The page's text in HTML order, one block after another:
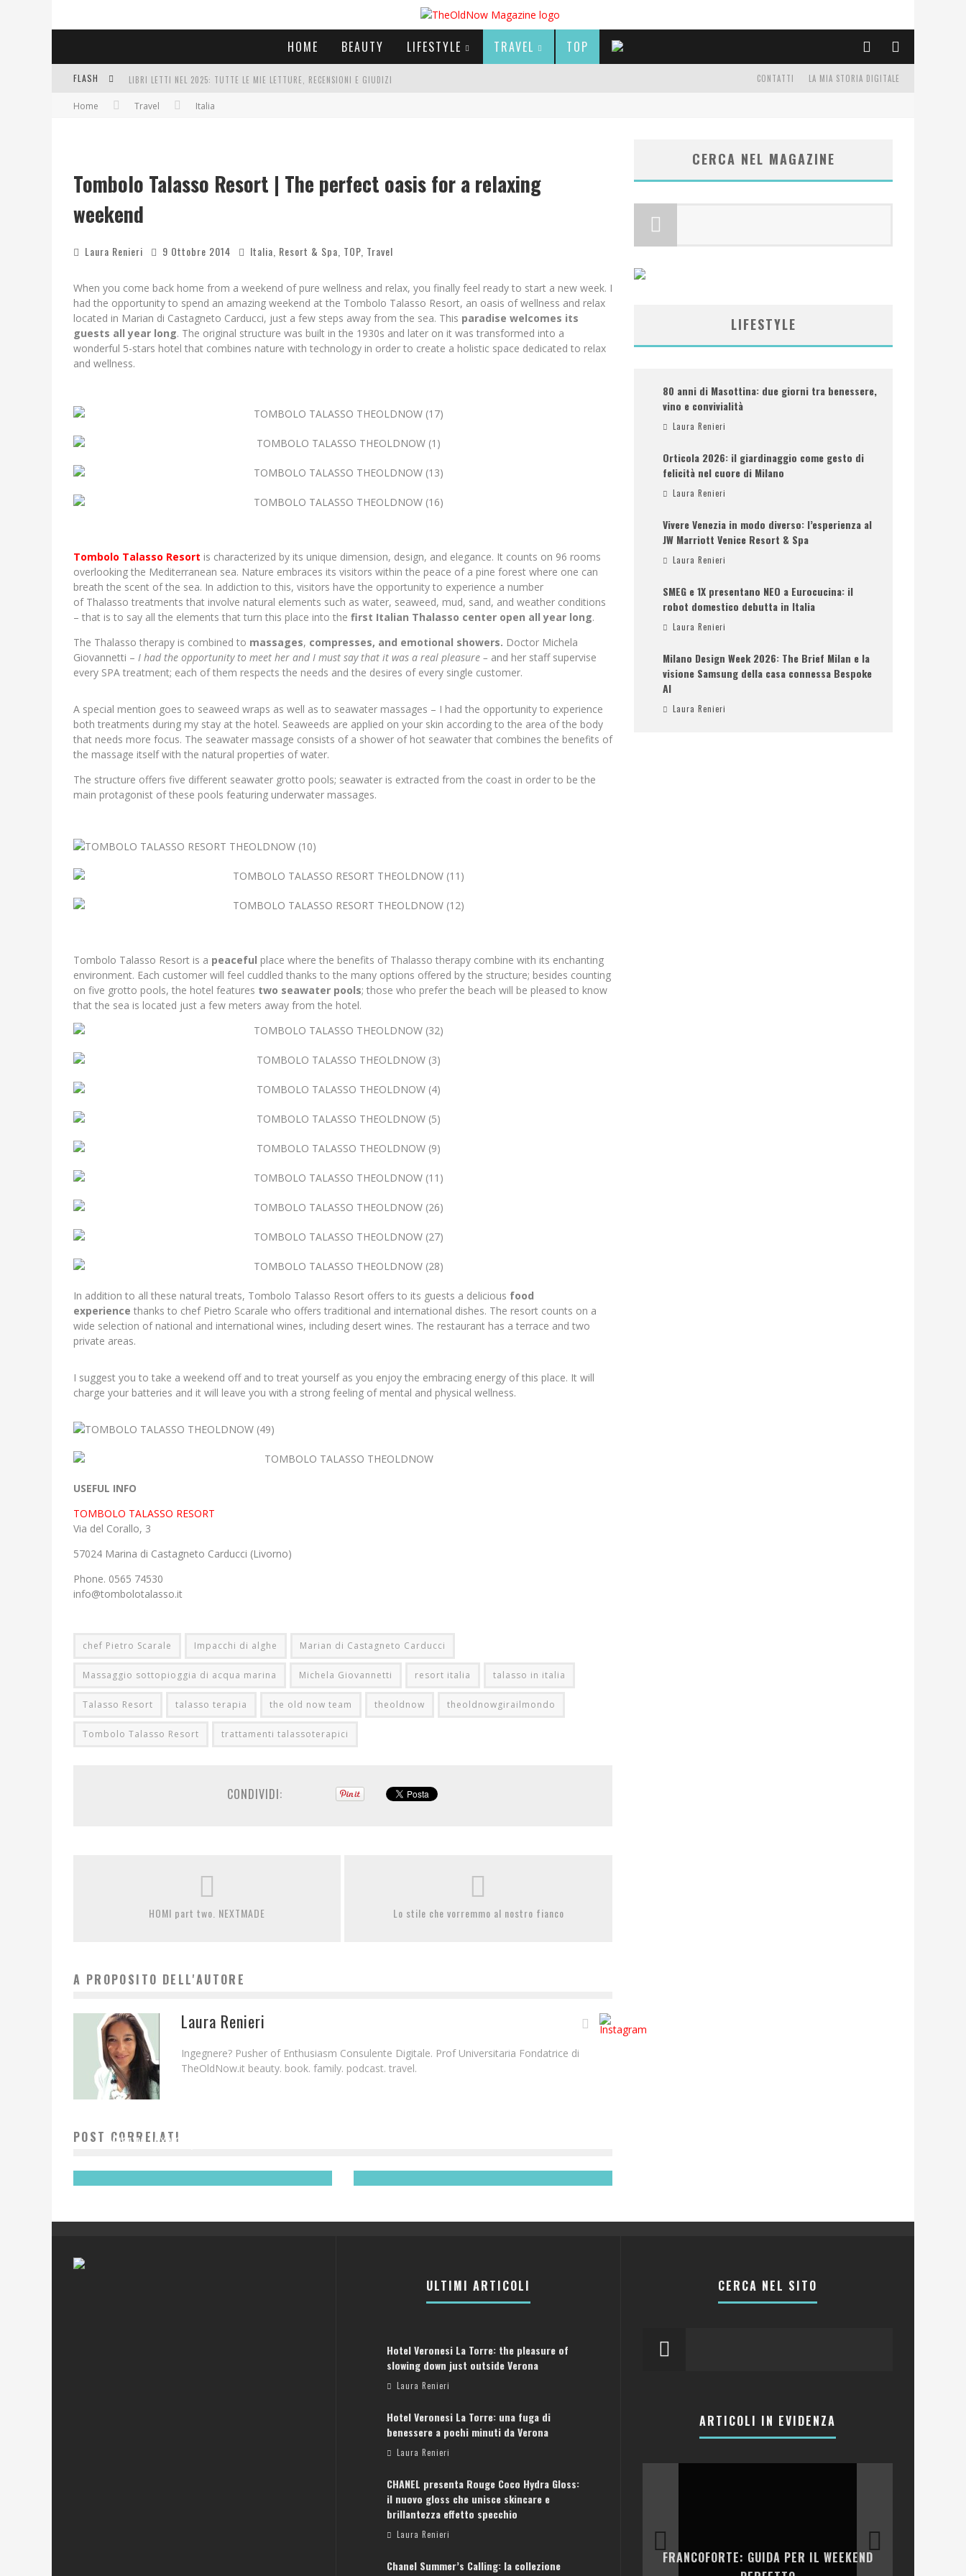
HOME BEAUTY LIFESTYLE TRAVEL TOP
FLASH LIBRI LETTI NEL 2025: TUTTE LE MIE LETTURE, RECENSIONI E GIUDIZI
COSA VEDIAMO QUESTA SERA? TE LO DICO IO: FILM E SERIE TV VISTI NEL 2025
LA MIA STORIA DIGITALE
CONTATTI
Home Travel Italia
Tombolo Talasso Resort | The perfect oasis for a relaxing
weekend
Laura Renieri 9 Ottobre 2014 Italia Resort & Spa TOP Travel
When you come back home from a weekend of pure wellness and relax, you finally feel ready to start a new week. I
had the opportunity to spend an amazing weekend at the Tombolo Talasso Resort, an oasis of wellness and relax
located in Marian di Castagneto Carducci, just a few steps away from the sea. This paradise welcomes its
guests all year long. The original structure was built in the 1930s and later on it was transformed into a
wonderful 5-stars hotel that combines nature with technology in order to create a holistic space dedicated to relax
and wellness.
Tombolo Talasso Resort is characterized by its unique dimension, design, and elegance. It counts on 96 rooms
overlooking the Mediterranean sea. Nature embraces its visitors within the peace of a pine forest where one can
breath the scent of the sea. In addiction to this, visitors have the opportunity to experience a number
of Thalasso treatments that involve natural elements such as water, seaweed, mud, sand, and weather conditions
– that is to say all the elements that turn this place into the first Italian Thalasso center open all year long.
The Thalasso therapy is combined to massages, compresses, and emotional showers. Doctor Michela
Giovannetti – I hadthe opportunity to meet her and I must say that it was a real pleasure – and her staff supervise
every SPA treatment; each of them respects the needs and the desires of every single customer.
A special mention goes to seaweed wraps as well as to seawater massages – I had the opportunity to experience
both treatments during my stay at the hotel. Seaweeds are applied on your skin according to the area of the body
that needs more focus. The seawater massage consists of a shower of hot seawater that combines the benefits of
the massage itself with the natural properties of water.
The structure offers five different seawater grotto pools; seawater is extracted from the coast in order to be the
main protagonist of these pools featuring underwater massages.
Tombolo Talasso Resort is a peaceful place where the benefits of Thalasso therapy combine with its enchanting
environment. Each customer will feel cuddled thanks to the many options offered by the structure; besides counting
on five grotto pools, the hotel features two seawater pools; those who prefer the beach will be pleased to know
that the sea is located just a few meters away from the hotel.
In addition to all these natural treats, Tombolo Talasso Resort offers to its guests a delicious food
experience thanks to chef Pietro Scarale who offers traditional and international dishes. The resort counts on a
wide selection of national and international wines, including desert wines. The restaurant has a terrace and two
private areas.
I suggest you to take a weekend off and to treat yourself as you enjoy the embracing energy of this place. It will
charge your batteries and it will leave you with a strong feeling of mental and physical wellness.
USEFUL INFO
TOMBOLO TALASSO RESORT
Via del Corallo, 3
57024 Marina di Castagneto Carducci (Livorno)
Phone. 0565 74530
info@tombolotalasso.it
chef Pietro Scarale Impacchi di alghe Marian di Castagneto Carducci
Massaggio sottopioggia di acqua marina Michela Giovannetti resort italia talasso in italia
Talasso Resort talasso terapia the old now team theoldnow theoldnowgirailmondo
Tombolo Talasso Resort trattamenti talassoterapici
CONDIVIDI:
HOMI part two. NEXTMADE Lo stile che vorremmo al nostro fianco
A PROPOSITO DELL'AUTORE
Laura Renieri
Ingegnere? Pusher of Enthusiasm Consulente Digitale. Prof Universitaria Fondatrice di
TheOldNow.it beauty. book. family. podcast. travel.
POST CORRELATI
NICE TO MIX YOU | MONTENEGRO GINGER
CERCA NEL MAGAZINE
LIFESTYLE
80 anni di Masottina: due giorni tra benessere,
vino e convivialità
Laura Renieri
Orticola 2026: il giardinaggio come gesto di
felicità nel cuore di Milano
Laura Renieri
Vivere Venezia in modo diverso: l’esperienza al
JW Marriott Venice Resort & Spa
Laura Renieri
SMEG e 1X presentano NEO a Eurocucina: il
robot domestico debutta in Italia
Laura Renieri
Milano Design Week 2026: The Brief Milan e la
visione Samsung della casa connessa Bespoke
AI
Laura Renieri
ULTIMI ARTICOLI
Hotel Veronesi La Torre: the pleasure of
slowing down just outside Verona
Laura Renieri
Hotel Veronesi La Torre: una fuga di
benessere a pochi minuti da Verona
Laura Renieri
CHANEL presenta Rouge Coco Hydra Gloss:
il nuovo gloss che unisce skincare e
brillantezza effetto specchio
Laura Renieri
Chanel Summer’s Calling: la collezione
CERCA NEL SITO
ARTICOLI IN EVIDENZA
FRANCOFORTE: GUIDA PER IL WEEKEND